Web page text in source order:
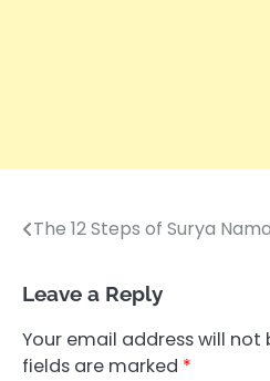
Post
The 12 Steps of Surya
Leave a Reply
Your email address will not
fields are marked *